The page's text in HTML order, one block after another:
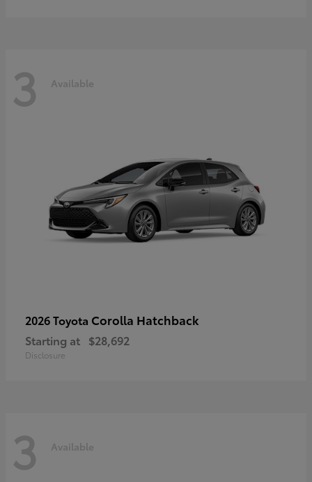
3 Available
2026 Toyota Corolla Hatchback
Starting at $28,692
Disclosure
3 Available